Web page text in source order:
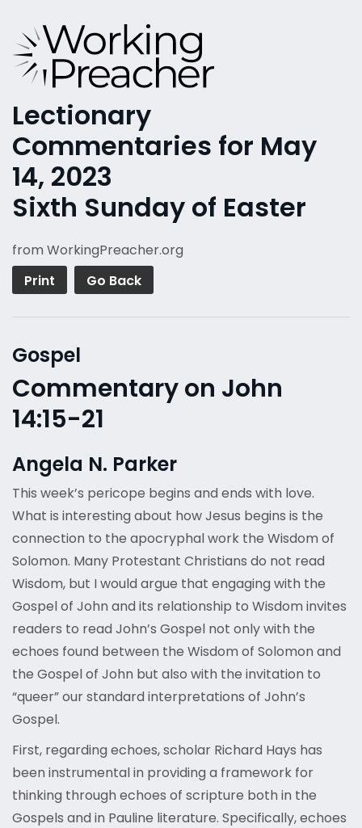
Lectionary
Commentaries for May
14, 2023
Sixth Sunday of Easter
from WorkingPreacher.org
Print
Go Back
Gospel
Commentary on John
14:15-21
Angela N. Parker
This week’s pericope begins and ends with love.
What is interesting about how Jesus begins is the
connection to the apocryphal work the Wisdom of
Solomon. Many Protestant Christians do not read
Wisdom, but I would argue that engaging with the
Gospel of John and its relationship to Wisdom invites
readers to read John’s Gospel not only with the
echoes found between the Wisdom of Solomon and
the Gospel of John but also with the invitation to
“queer” our standard interpretations of John’s
Gospel.
First, regarding echoes, scholar Richard Hays has
been instrumental in providing a framework for
thinking through echoes of scripture both in the
Gospels and in Pauline literature. Specifically, echoes